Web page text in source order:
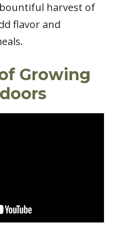
harvest of
flavor and
Growing